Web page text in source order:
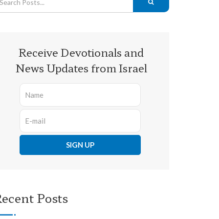
Receive Devotionals and
News Updates from Israel
Posts